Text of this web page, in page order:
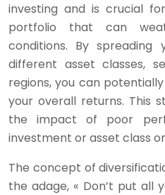
investing and is crucial
portfolio that can
conditions. By spreading
different asset classes,
regions, you can
your overall returns. This
the impact of poor
investment or asset class
The concept of
the adage, « Don’t put all